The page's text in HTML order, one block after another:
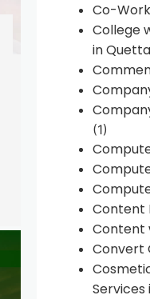
Co-
College
in Quetta
(1)
Content
Content
Convert